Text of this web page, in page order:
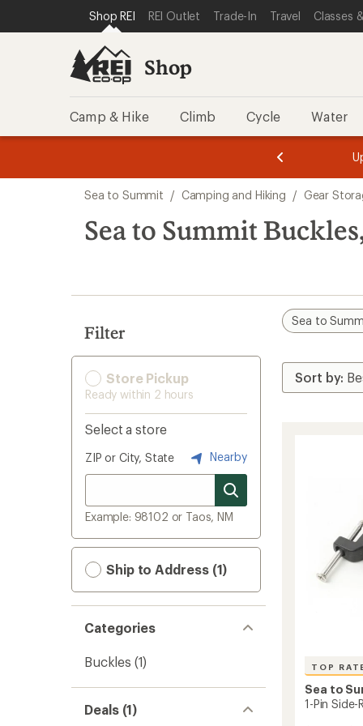
REI ACCESSIBILITY STATEMENT
SKIP TO MAIN CONTENT
SKIP TO SHOP REI CATEGORIES
Shop REI REI Outlet Trade-In Travel Classes
Shop
Camp & Hike Climb Cycle Water
3.
of
3.
of
3.
search
results
Sea to Summit / Camping and Hiking / Gear
Sea to Summit
Filter
Store Pickup
Ready within 2 hours
Select a store
ZIP or City, State Nearby
Example: 98102 or Taos, NM
Ship to Address (1)
Categories
Buckles (1)
Deals (1)
Sea to
TOP
Sea to
1-Pin Side-